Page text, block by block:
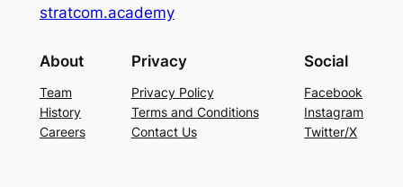
stratcom.academy
About
Team
History
Careers
Privacy
Privacy Policy
Terms and Conditions
Contact Us
Social
Facebook
Instagram
Twitter/X